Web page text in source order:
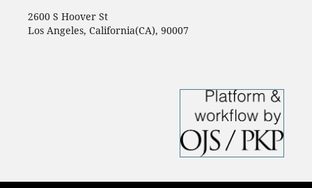
2600 S Hoover St
Los Angeles, California(CA), 90007